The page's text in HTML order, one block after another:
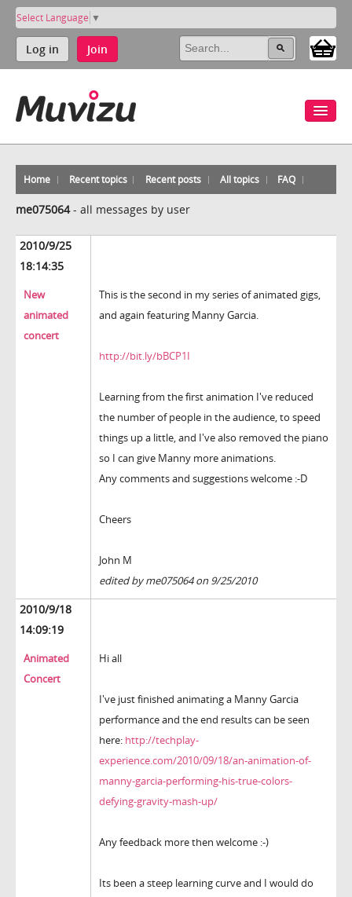
Select Language ▼
Log in Join
Home Recent topics Recent posts All topics FAQ
me075064- all messages by user
2010/9/25
18:14:35
New
animated
concert
This is the second in my series of animated gigs,
and again featuring Manny Garcia.
http://bit.ly/bBCP1I
Learning from the first animation I've reduced
the number of people in the audience, to speed
things up a little, and I've also removed the piano
so I can give Manny more animations.
Any comments and suggestions welcome :-D
Cheers
John M
edited by me075064 on 9/25/2010
2010/9/18
14:09:19
Animated
Concert
Hi all
I've just finished animating a Manny Garcia
performance and the end results can be seen
here: http://techplay-
experience.com/2010/09/18/an-animation-of-
manny-garcia-performing-his-true-colors-
defying-gravity-mash-up/
Any feedback more then welcome :-)
Its been a steep learning curve and I would do